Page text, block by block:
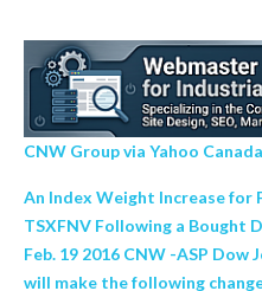
CNW Group via Yahoo
An Index Weight Increase
TSXFNV Following a Bought
Feb. 19 2016 CNW -ASP Dow
will make the following